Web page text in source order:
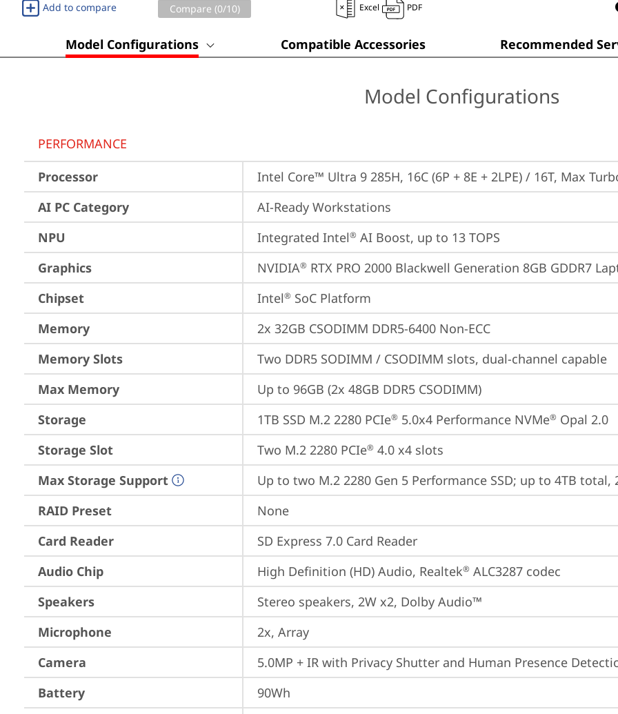
Add to compare Compare (0/10) Excel PDF
Model Configurations Compatible Accessories Recommended
Model Configurations
PERFORMANCE
Processor
Intel Core™ Ultra 9 285H, 16C (6P + 8E + 2LPE) / 16T, Max
AI PC Category
AI-Ready Workstations
NPU
Integrated Intel® AI Boost, up to 13 TOPS
Graphics
NVIDIA® RTX PRO 2000 Blackwell Generation 8GB GDDR7
Chipset
Intel® SoC Platform
Memory
2x 32GB CSODIMM DDR5-6400 Non-ECC
Memory Slots
Two DDR5 SODIMM / CSODIMM slots, dual-channel capable
Max Memory
Up to 96GB (2x 48GB DDR5 CSODIMM)
Storage
1TB SSD M.2 2280 PCIe® 5.0x4 Performance NVMe® Opal 2.0
Storage Slot
Two M.2 2280 PCIe® 4.0 x4 slots
Max Storage Support
Up to two M.2 2280 Gen 5 Performance SSD; up to 4TB total,
RAID Preset
None
Card Reader
SD Express 7.0 Card Reader
Audio Chip
High Definition (HD) Audio, Realtek® ALC3287 codec
Speakers
Stereo speakers, 2W x2, Dolby Audio™
Microphone
2x, Array
Camera
5.0MP + IR with Privacy Shutter and Human Presence
Battery
90Wh